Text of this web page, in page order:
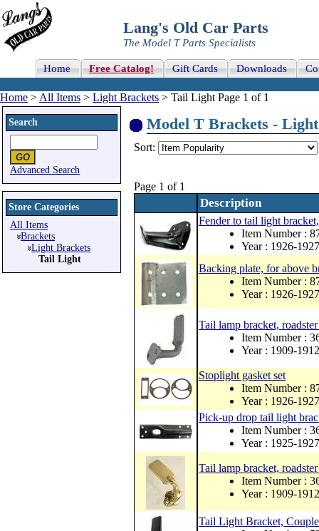
Lang's Old Car Parts
The Model T Parts Specialists
Home Free Catalog! Gift Cards Downloads
Home > All Items > Light Brackets > Tail Light Page 1 of 1
Search
Advanced Search
Store Categories
All Items
Brackets
Light Brackets
Tail Light
Model T Brackets -
Sort:
Page 1 of 1
Description
Fender to tail light
Item Number :
Year : 1926-1927
Backing plate, for above
Item Number :
Year : 1926-1927
Tail lamp bracket,
Item Number :
Year : 1909-1912
Stoplight gasket set
Item Number :
Year : 1926-1927
Pick-up drop tail light
Item Number :
Year : 1925-1927
Tail lamp bracket,
Item Number :
Year : 1909-1912
Tail Light Bracket,